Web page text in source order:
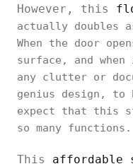
However, this
actually doubles
When the door
surface, and
any clutter or
genius design, to
expect that this
so many functions.
This affordable